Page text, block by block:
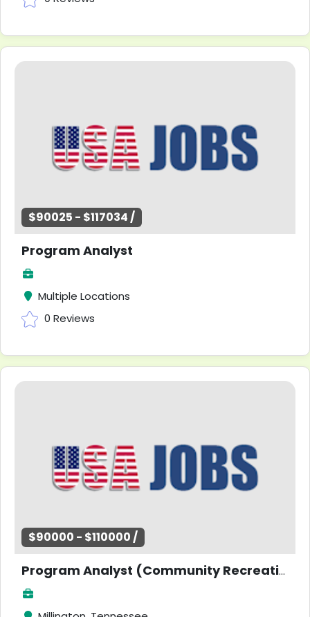
$90025 - $117034 /
Program Analyst
Multiple Locations
0 Reviews
$90000 - $110000 /
Program Analyst (Community Recreation)